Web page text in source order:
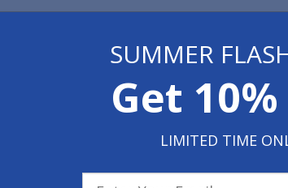
SUMMER
Get
LIMITED TIME